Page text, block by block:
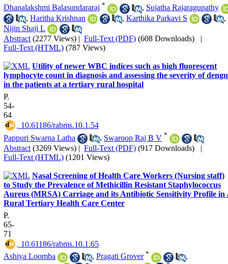
Dhanalakshmi Balasundararaj * , Sujatha Rajaragupathy
, Haritha Krishnan , Karthika Parkavi S
,
Nijin Shaji L
Abstract (2277 Views) | Full-Text (PDF) (608 Downloads) |
Full-Text (HTML) (787 Views)
Utility of newer WBC indices such as high fluorescent
lymphocyte count in diagnosis and assessing the severity of
in the patients at a tertiary rural hospital
P.
54-
64
‎ 10.61186/rabms.10.1.54
Pappuri Swarna Latha
, Swaroop Raj B V *
Abstract (3269 Views) | Full-Text (PDF) (917 Downloads) |
Full-Text (HTML) (1201 Views)
Nasal Screening of Health Care Workers (Nursing staff)
to Study the Prevalence of Methicillin Resistant Staphylococcus
Aureus (MRSA) Carriage and its Antibiotic Sensitivity Profile in
Rural Tertiary Health Care Center
P.
65-
71
‎ 10.61186/rabms.10.1.65
Ashiya Loomba
, Pragati Grover *
,